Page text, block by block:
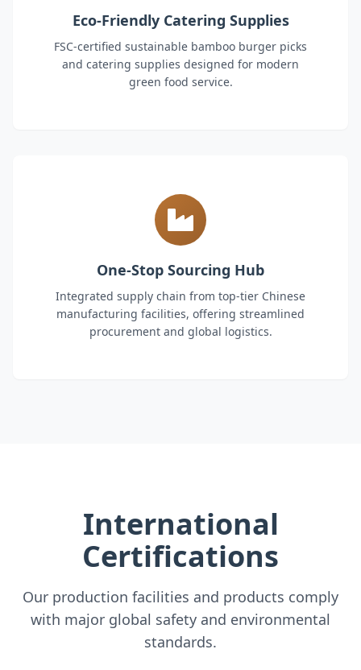
Eco-Friendly Catering Supplies
FSC-certified sustainable bamboo burger picks
and catering supplies designed for modern
green food service.
One-Stop Sourcing Hub
Integrated supply chain from top-tier Chinese
manufacturing facilities, offering streamlined
procurement and global logistics.
International
Certifications
Our production facilities and products comply
with major global safety and environmental
standards.